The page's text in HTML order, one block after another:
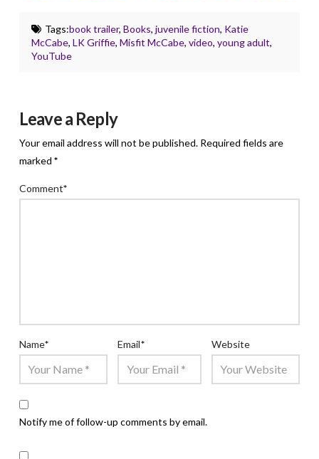
Tags:book trailer, Books, juvenile fiction, Katie
McCabe,LK Griffie,Misfit McCabe,video,young adult,
YouTube
Leave a Reply
Your email address will not be published. Required fields are
marked *
Comment*
Name* Email* Website
Notify me of follow-up comments by email.